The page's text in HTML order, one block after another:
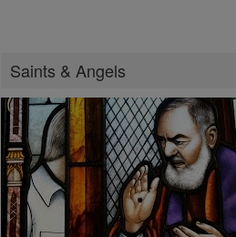
Saints & Angels